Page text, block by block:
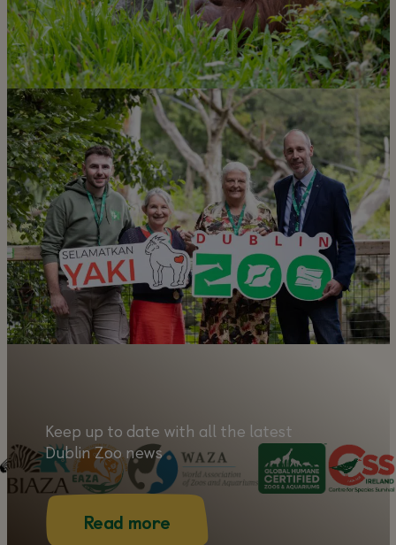
Learn more about our amazing
animals!
Learn more
Keep up to date with all the latest
Dublin Zoo news
Read more